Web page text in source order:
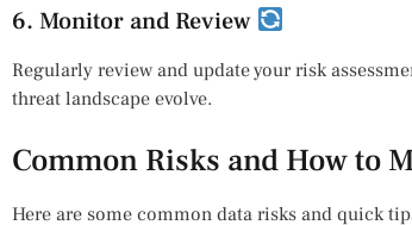
6. Monitor and Review
Regularly review and update your risk
threat landscape evolve.
Common Risks and How to
Here are some common data risks and quick